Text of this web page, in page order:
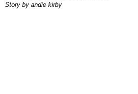
story by andie kirby